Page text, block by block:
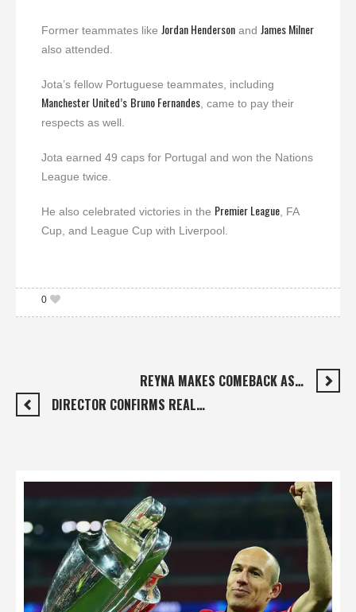
Former teammates like Jordan Henderson and James Milner
also attended.
Jota’s fellow Portuguese teammates, including
Manchester United’s Bruno Fernandes , came to pay their
respects as well.
Jota earned 49 caps for Portugal and won the Nations
League twice.
He also celebrated victories in the Premier League , FA
Cup, and League Cup with Liverpool.
0
REYNA MAKES COMEBACK AS…
DIRECTOR CONFIRMS REAL…